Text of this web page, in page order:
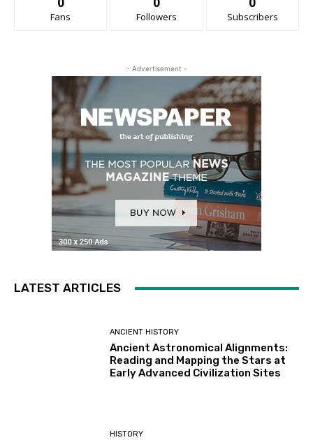
Fans Followers Subscribers
- Advertisement -
LATEST ARTICLES
ANCIENT HISTORY
Ancient Astronomical Alignments:
Reading and Mapping the Stars at
Early Advanced Civilization Sites
HISTORY